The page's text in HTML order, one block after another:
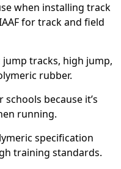
when installing track
for track and field
tracks, high jump,
rubber.
because it’s
running.
specification
training standards.